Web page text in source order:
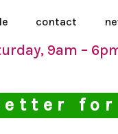
contact
9am –